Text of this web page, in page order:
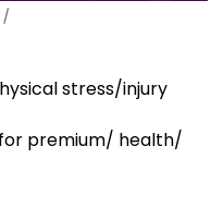
|
stress/injury
premium/ health/